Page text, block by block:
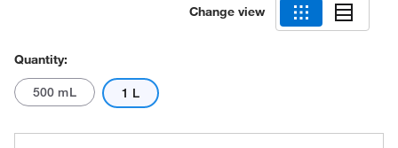
Change view
Quantity:
500 mL 1 L